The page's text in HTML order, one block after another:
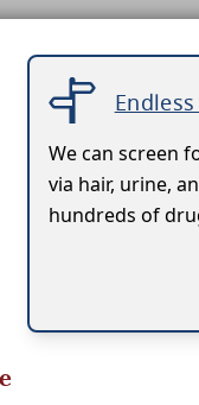
We can screen
via hair, urine,
hundreds of